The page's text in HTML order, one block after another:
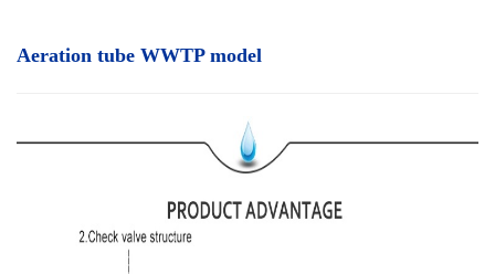
Aeration tube WWTP model